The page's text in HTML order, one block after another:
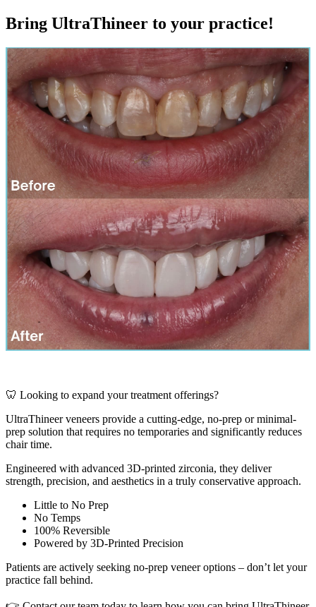
Bring UltraThineer to your practice!
🦷 Looking to expand your treatment offerings?
UltraThineer veneers provide a cutting-edge, no-prep or minimal-
prep solution that requires no temporaries and significantly reduces
chair time.
Engineered with advanced 3D-printed zirconia, they deliver
strength, precision, and aesthetics in a truly conservative approach.
Little to No Prep
No Temps
100% Reversible
Powered by 3D-Printed Precision
Patients are actively seeking no-prep veneer options – don’t let your
practice fall behind.